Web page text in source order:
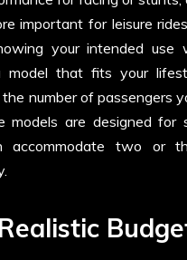
important for leisure
your intended use
model that fits your
number of passengers
models are designed for
accommodate two or